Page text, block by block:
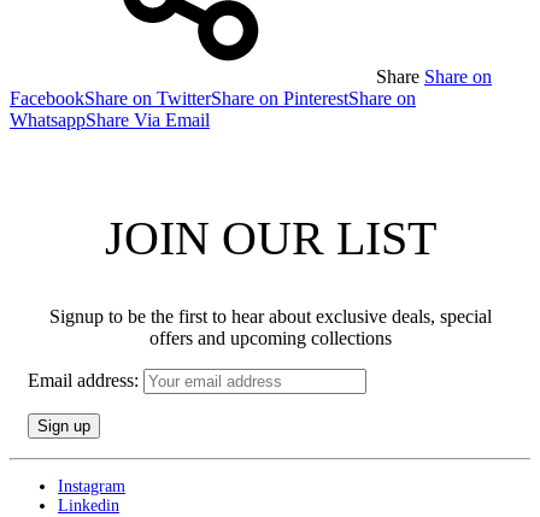
Share Share on
FacebookShare on TwitterShare on PinterestShare on
WhatsappShare Via Email
JOIN OUR LIST
Signup to be the first to hear about exclusive deals, special
offers and upcoming collections
Email address:
Instagram
Linkedin